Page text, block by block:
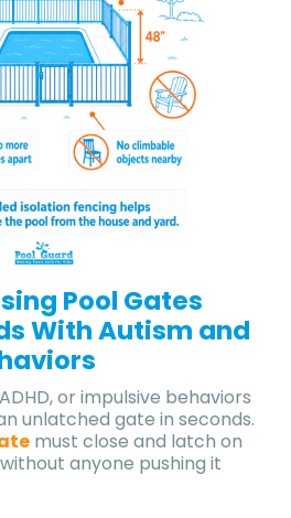
Pool Gates
With Autism and
or impulsive behaviors
unlatched gate in seconds.
must close and latch on
anyone pushing it